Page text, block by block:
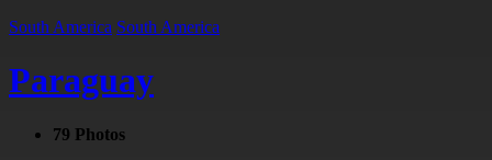
South America South America
Paraguay
79 Photos